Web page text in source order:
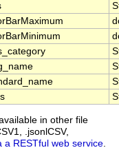
in other file
.jsonlCSV,
a RESTful web service